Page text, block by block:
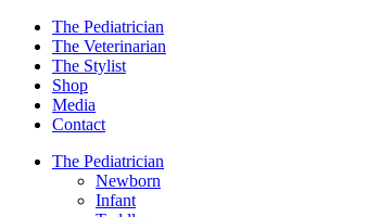
The Pediatrician
The Veterinarian
The Stylist
Shop
Media
Contact
The Pediatrician
Newborn
Infant